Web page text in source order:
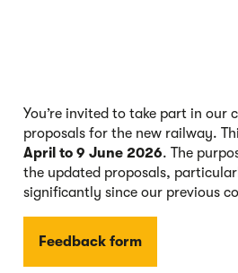
You’re invited to take part in
proposals for the new railway.
April to 9 June 2026. The
the updated proposals,
significantly since our previous
Feedback form